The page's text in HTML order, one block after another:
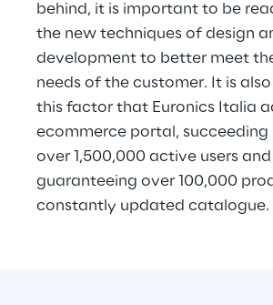
behind, it is important to be
the new techniques of design
development to better meet
needs of the customer. It is
this factor that Euronics Italia
ecommerce portal, succeeding
over 1,500,000 active users and
guaranteeing over 100,000
constantly updated catalogue.